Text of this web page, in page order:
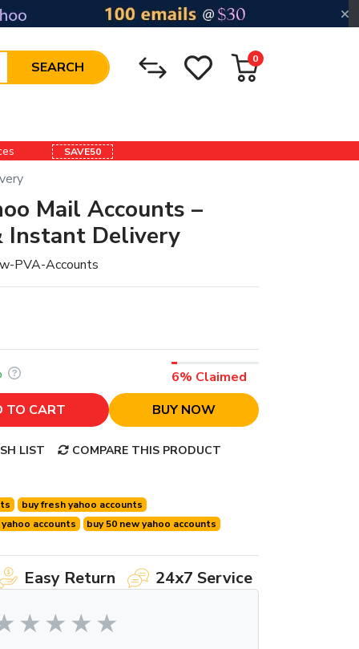
SEARCH
0
SAVE50
Mail Accounts –
Instant Delivery
PVA-Accounts
6% Claimed
TO CART
BUY NOW
LIST COMPARE THIS PRODUCT
buy fresh yahoo accounts
accounts
buy 50 new yahoo accounts
Easy Return 24x7 Service